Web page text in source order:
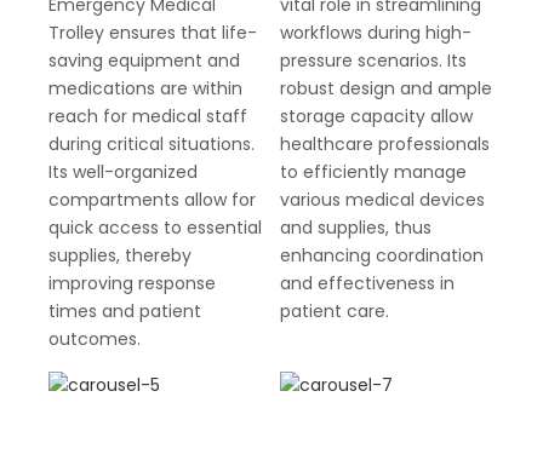
Trolley ensures that life-
saving equipment and
medications are within
reach for medical staff
during critical situations.
Its well-organized
compartments allow for
quick access to essential
supplies, thereby
improving response
times and patient
outcomes.
workflows during high-
pressure scenarios. Its
robust design and ample
storage capacity allow
healthcare professionals
to efficiently manage
various medical devices
and supplies, thus
enhancing coordination
and effectiveness in
patient care.